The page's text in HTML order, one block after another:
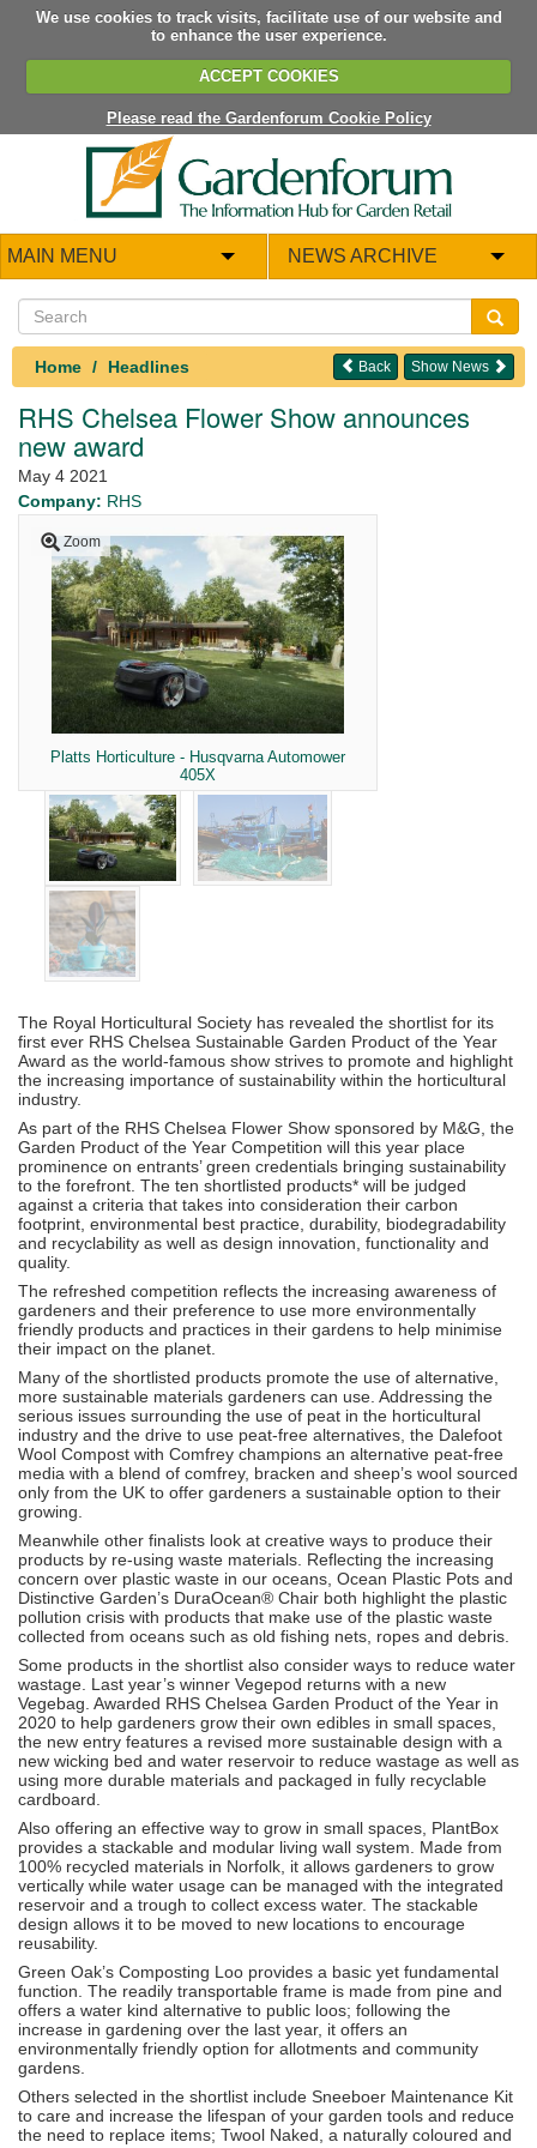
We use cookies to track visits, facilitate use of our website and
to enhance the user experience.
ACCEPT COOKIES
Please read the Gardenforum Cookie Policy
MAIN MENU NEWS ARCHIVE
Home Headlines Show News
Back
RHS Chelsea Flower Show announces
new award
May 4 2021
Company: RHS
Zoom
Platts Horticulture - Husqvarna Automower
405X
The Royal Horticultural Society has revealed the shortlist for its
first ever RHS Chelsea Sustainable Garden Product of the Year
Award as the world-famous show strives to promote and highlight
the increasing importance of sustainability within the horticultural
industry.
As part of the RHS Chelsea Flower Show sponsored by M&G, the
Garden Product of the Year Competition will this year place
prominence on entrants’ green credentials bringing sustainability
to the forefront. The ten shortlisted products* will be judged
against a criteria that takes into consideration their carbon
footprint, environmental best practice, durability, biodegradability
and recyclability as well as design innovation, functionality and
quality.
The refreshed competition reflects the increasing awareness of
gardeners and their preference to use more environmentally
friendly products and practices in their gardens to help minimise
their impact on the planet.
Many of the shortlisted products promote the use of alternative,
more sustainable materials gardeners can use. Addressing the
serious issues surrounding the use of peat in the horticultural
industry and the drive to use peat-free alternatives, the Dalefoot
Wool Compost with Comfrey champions an alternative peat-free
media with a blend of comfrey, bracken and sheep’s wool sourced
only from the UK to offer gardeners a sustainable option to their
growing.
Meanwhile other finalists look at creative ways to produce their
products by re-using waste materials. Reflecting the increasing
concern over plastic waste in our oceans, Ocean Plastic Pots and
Distinctive Garden’s DuraOcean® Chair both highlight the plastic
pollution crisis with products that make use of the plastic waste
collected from oceans such as old fishing nets, ropes and debris.
Some products in the shortlist also consider ways to reduce water
wastage. Last year’s winner Vegepod returns with a new
Vegebag. Awarded RHS Chelsea Garden Product of the Year in
2020 to help gardeners grow their own edibles in small spaces,
the new entry features a revised more sustainable design with a
new wicking bed and water reservoir to reduce wastage as well as
using more durable materials and packaged in fully recyclable
cardboard.
Also offering an effective way to grow in small spaces, PlantBox
provides a stackable and modular living wall system. Made from
100% recycled materials in Norfolk, it allows gardeners to grow
vertically while water usage can be managed with the integrated
reservoir and a trough to collect excess water. The stackable
design allows it to be moved to new locations to encourage
reusability.
Green Oak’s Composting Loo provides a basic yet fundamental
function. The readily transportable frame is made from pine and
offers a water kind alternative to public loos; following the
increase in gardening over the last year, it offers an
environmentally friendly option for allotments and community
gardens.
Others selected in the shortlist include Sneeboer Maintenance Kit
to care and increase the lifespan of your garden tools and reduce
the need to replace items; Twool Naked, a naturally coloured and